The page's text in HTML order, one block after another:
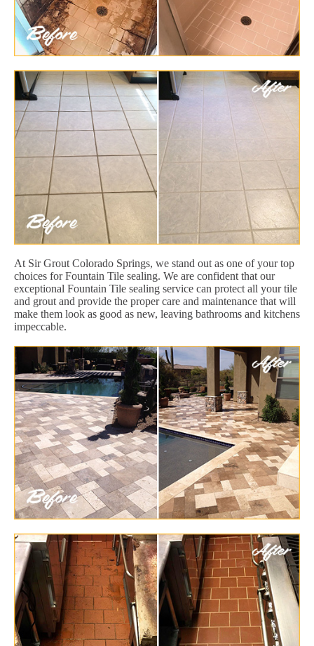
At Sir Grout Colorado Springs, we stand out as one of your top
choices for Fountain Tile sealing. We are confident that our
exceptional Fountain Tile sealing service can protect all your tile
and grout and provide the proper care and maintenance that will
make them look as good as new, leaving bathrooms and kitchens
impeccable.